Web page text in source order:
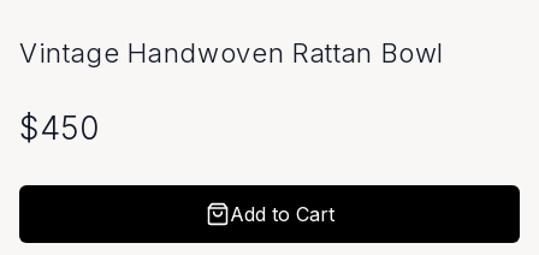
Vintage Handwoven Rattan Bowl
$450
Add to Cart